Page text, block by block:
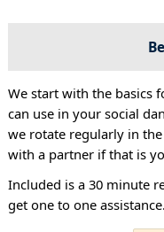
We start with the basics
can use in your social
we rotate regularly in
with a partner if that is
Included is a 30 minute
get one to one assistance.